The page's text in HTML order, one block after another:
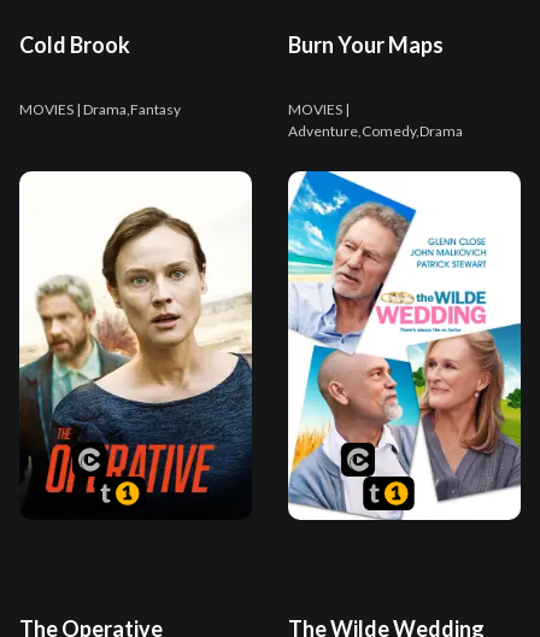
Cold Brook
MOVIES | Drama,Fantasy
Burn Your Maps
MOVIES |
Adventure,Comedy,Drama
The Operative The Wilde Wedding